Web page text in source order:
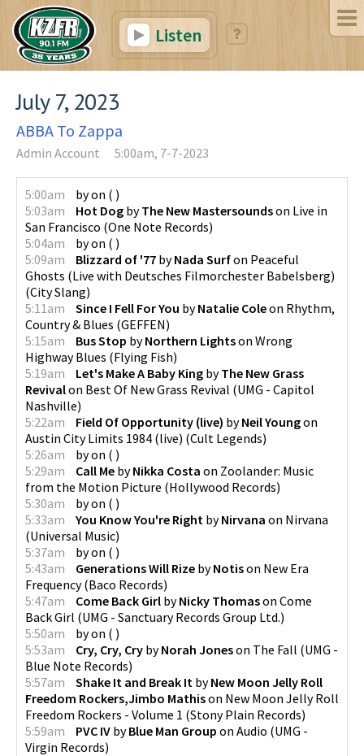
Listen
July 7, 2023
ABBA To Zappa
Admin Account 5:00am, 7-7-2023
5:00am byon ( )
5:03am
Hot Dog byThe New Mastersoundson Live in
San Francisco (One Note Records)
5:04am
byon ( )
5:09am
Blizzard of '77 byNada Surfon Peaceful
Ghosts (Live with Deutsches Filmorchester Babelsberg)
(City Slang)
5:11am
Since I Fell For You byNatalie Coleon Rhythm,
Country & Blues (GEFFEN)
5:15am
Bus Stop byNorthern Lightson Wrong
Highway Blues (Flying Fish)
5:19am
Let's Make A Baby King byThe New Grass
Revivalon Best Of New Grass Revival (UMG - Capitol
Nashville)
5:22am
Field Of Opportunity (live) byNeil Youngon
Austin City Limits 1984 (live) (Cult Legends)
5:26am
byon ( )
5:29am
Call Me byNikka Costa on Zoolander: Music
from the Motion Picture (Hollywood Records)
5:30am
byon ( )
5:33am
You Know You're Right byNirvana on Nirvana
(Universal Music)
5:37am
byon ( )
5:43am
Generations Will Rize byNotison New Era
Frequency(Baco Records)
5:47am
Come Back Girl byNicky Thomason Come
Back Girl (UMG - Sanctuary Records Group Ltd.)
5:50am
byon ( )
5:53am
Cry, Cry, Cry byNorah Joneson The Fall (UMG -
Blue Note Records)
5:57am
Shake It and Break It byNew Moon Jelly Roll
Freedom Rockers,Jimbo Mathison New Moon Jelly Roll
Freedom Rockers - Volume 1 (Stony Plain Records)
5:59am
PVC IV byBlue Man Group on Audio (UMG -
Virgin Records)